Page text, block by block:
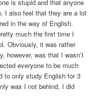
is stupid and that anyone
I also feel that they are a lot
in the way of English.
much the first time I
Obviously, it was rather
however, was that I wasn’t
everyone to be much
to only study English for 3
was I not behind, I did